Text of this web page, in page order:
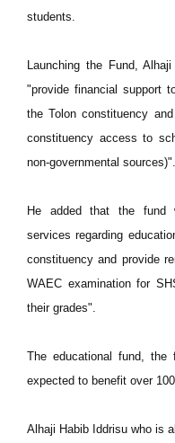
students.
Launching the Fund,
"provide financial support
the Tolon constituency
constituency access to
non-governmental sources)".
He added that the fund
services regarding
constituency and provide
WAEC examination for
their grades".
The educational fund,
expected to benefit over
Alhaji Habib Iddrisu who is